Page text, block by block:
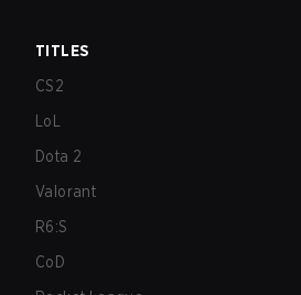
TITLES
CS2
LoL
Dota 2
Valorant
R6:S
CoD